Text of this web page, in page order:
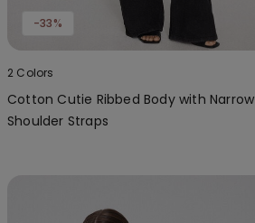
-33%
2 Colors
Cotton Cutie Ribbed Body with Narrow
Shoulder Straps